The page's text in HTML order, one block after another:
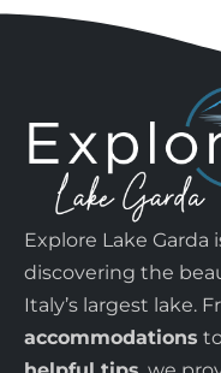
Explore Lake
discovering the
Italy’s largest lake.
accommodations